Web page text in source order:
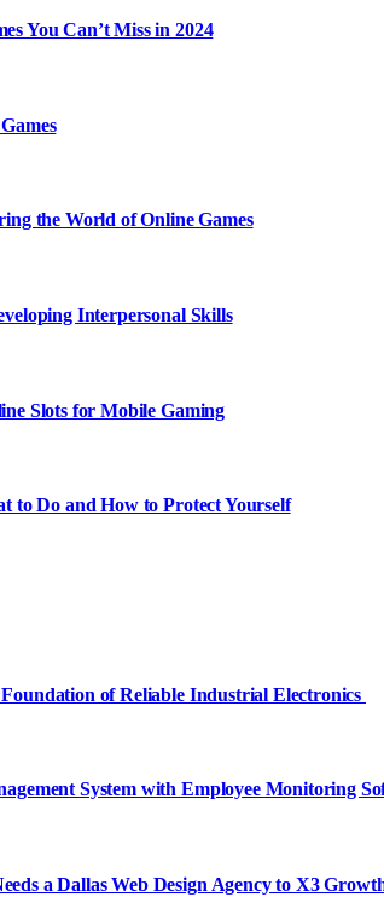
You Can’t Miss in 2024
the World of Online Games
Interpersonal Skills
Slots for Mobile Gaming
to Do and How to Protect Yourself
of Reliable Industrial Electronics
System with Employee Monitoring
a Dallas Web Design Agency to X3